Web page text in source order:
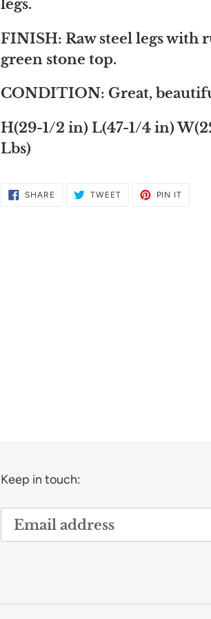
to
cart
legs.
FINISH: Raw steel legs with
green stone top.
CONDITION: Great,
H(29-1/2 in) L(47-1/4 in)
Lbs)
SHARE SHARE
TWEETTWEET
PIN IT
Keep in touch: